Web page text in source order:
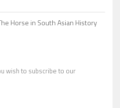
Horse in South Asian History
wish to subscribe to our